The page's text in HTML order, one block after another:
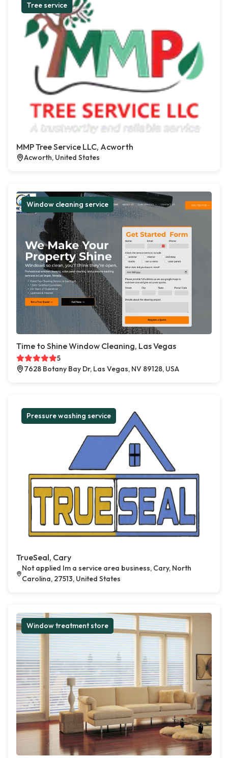
Tree service
MMP Tree Service LLC, Acworth
Acworth, United States
Window cleaning service
Time to Shine Window Cleaning, Las Vegas
5
7628 Botany Bay Dr, Las Vegas, NV 89128, USA
Pressure washing service
TrueSeal, Cary
Not applied Im a service area business, Cary, North
Carolina, 27513, United States
Window treatment store